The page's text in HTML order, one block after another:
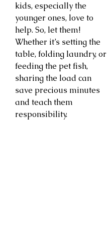
kids, especially the
younger ones, love to
help. So, let them!
Whether it’s setting the
table, folding laundry, or
feeding the pet fish,
sharing the load can
save precious minutes
and teach them
responsibility.